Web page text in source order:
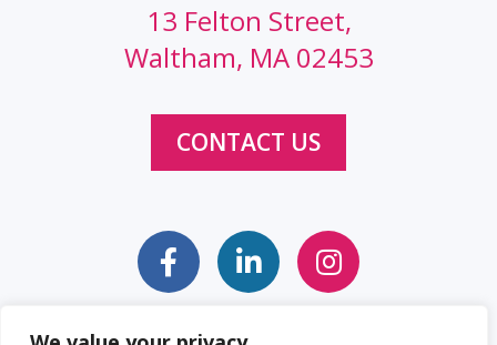
13 Felton Street,
Waltham, MA 02453
CONTACT US